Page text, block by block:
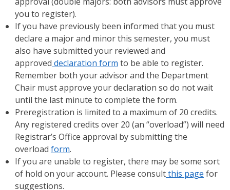
you to register).
If you have previously been informed that you must
declare a major and minor this semester, you must
also have submitted your reviewed and
approved declaration form to be able to register.
Remember both your advisor and the Department
Chair must approve your declaration so do not wait
until the last minute to complete the form.
Preregistration is limited to a maximum of 20 credits.
Any registered credits over 20 (an “overload”) will need
Registrar’s Office approval by submitting the
overload form.
If you are unable to register, there may be some sort
of hold on your account. Please consultthis page for
suggestions.